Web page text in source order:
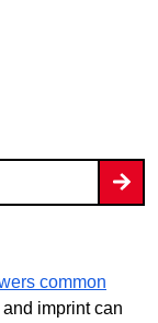
common
imprint can